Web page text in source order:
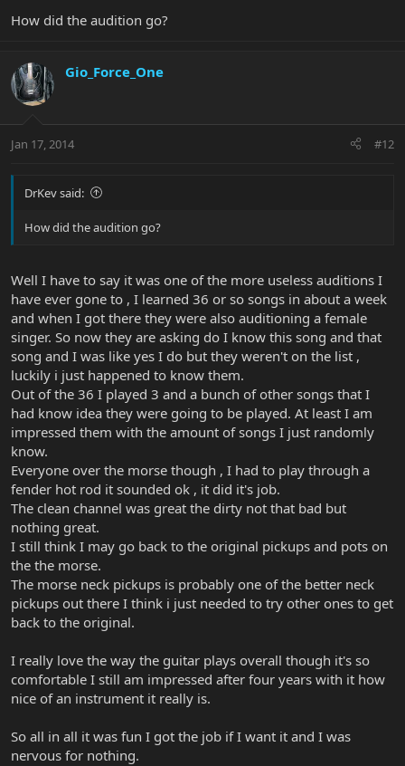
How did the audition go?
Gio_Force_One
Jan 17, 2014 #12
DrKev said:
How did the audition go?
Well I have to say it was one of the more useless auditions I
have ever gone to , I learned 36 or so songs in about a week
and when I got there they were also auditioning a female
singer. So now they are asking do I know this song and that
song and I was like yes I do but they weren't on the list ,
luckily i just happened to know them.
Out of the 36 I played 3 and a bunch of other songs that I
had know idea they were going to be played. At least I am
impressed them with the amount of songs I just randomly
know.
Everyone over the morse though , I had to play through a
fender hot rod it sounded ok , it did it's job.
The clean channel was great the dirty not that bad but
nothing great.
I still think I may go back to the original pickups and pots on
the the morse.
The morse neck pickups is probably one of the better neck
pickups out there I think i just needed to try other ones to get
back to the original.
I really love the way the guitar plays overall though it's so
comfortable I still am impressed after four years with it how
nice of an instrument it really is.
So all in all it was fun I got the job if I want it and I was
nervous for nothing.